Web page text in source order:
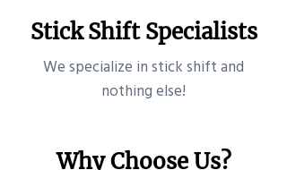
Stick Shift Specialists
​We specialize in stick shift and
nothing else!
Why Choose Us?